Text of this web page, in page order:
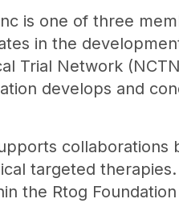
is one of three
in the
Trial Network
develops and
targeted
the Rtog